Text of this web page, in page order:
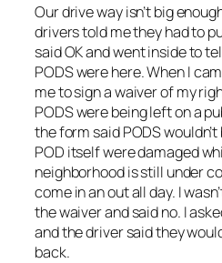
Our drive way isn’t big
drivers told me they had to
said OK and went inside to
PODS were here. When I
me to sign a waiver of my
PODS were being left on a
the form said PODS
POD itself were damaged
neighborhood is still under
come in an out all day. I
the waiver and said no. I
and the driver said they
back.